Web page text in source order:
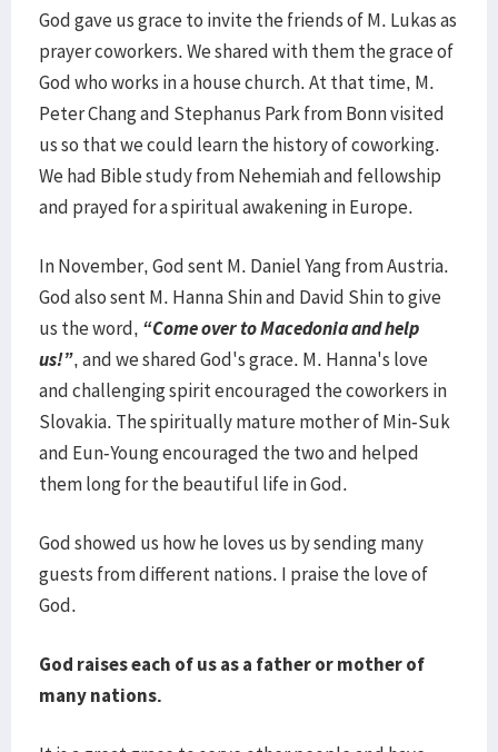
God gave us grace to invite the friends of M. Lukas as
prayer coworkers. We shared with them the grace of
God who works in a house church. At that time, M.
Peter Chang and Stephanus Park from Bonn visited
us so that we could learn the history of coworking.
We had Bible study from Nehemiah and fellowship
and prayed for a spiritual awakening in Europe.
In November, God sent M. Daniel Yang from Austria.
God also sent M. Hanna Shin and David Shin to give
us the word, “Come over to Macedonia and help
us!”, and we shared God's grace. M. Hanna's love
and challenging spirit encouraged the coworkers in
Slovakia. The spiritually mature mother of Min-Suk
and Eun-Young encouraged the two and helped
them long for the beautiful life in God.
God showed us how he loves us by sending many
guests from different nations. I praise the love of
God.
God raises each of us as a father or mother of
many nations.